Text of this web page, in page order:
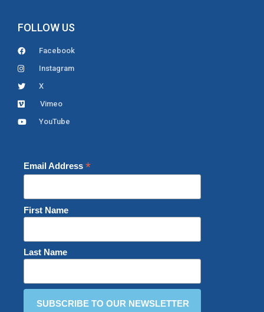
FOLLOW US
Facebook
Instagram
X
Vimeo
YouTube
Email Address *
First Name
Last Name